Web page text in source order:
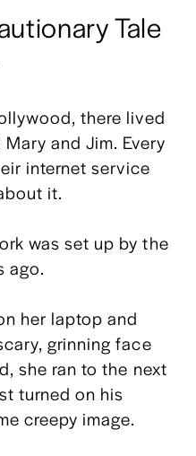
Tale
there lived
and Jim. Every
internet service
it.
was set up by the
ago.
her laptop and
grinning face
she ran to the next
turned on his
creepy image.